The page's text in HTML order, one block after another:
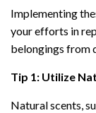
Implementing
your efforts in
belongings from
Tip 1: Utilize
Natural scents,